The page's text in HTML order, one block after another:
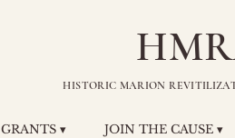
HISTORIC MARION
GRANTS ▾ JOIN THE CAUSE ▾